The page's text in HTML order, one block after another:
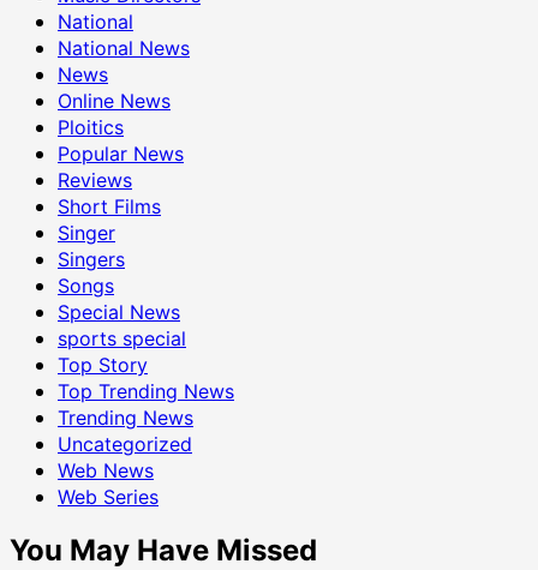
National
National News
News
Online News
Ploitics
Popular News
Reviews
Short Films
Singer
Singers
Songs
Special News
sports special
Top Story
Top Trending News
Trending News
Uncategorized
Web News
Web Series
You May Have Missed